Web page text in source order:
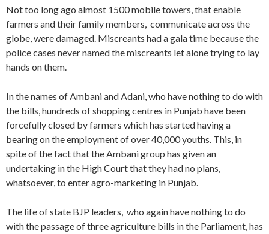
Not too long ago almost 1500 mobile towers, that enable
farmers and their family members, communicate across the
globe, were damaged. Miscreants had a gala time because the
police cases never named the miscreants let alone trying to lay
hands on them.
In the names of Ambani and Adani, who have nothing to do with
the bills, hundreds of shopping centres in Punjab have been
forcefully closed by farmers which has started having a
bearing on the employment of over 40,000 youths. This, in
spite of the fact that the Ambani group has given an
undertaking in the High Court that they had no plans,
whatsoever, to enter agro-marketing in Punjab.
The life of state BJP leaders, who again have nothing to do
with the passage of three agriculture bills in the Parliament, has